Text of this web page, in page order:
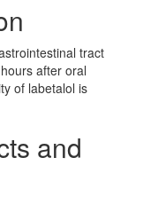
tract
after oral
of labetalol is
and